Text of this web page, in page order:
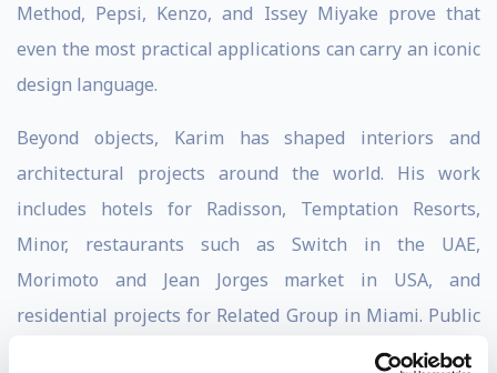
Method, Pepsi, Kenzo, and Issey Miyake prove that
even the most practical applications can carry an iconic
design language.
Beyond objects, Karim has shaped interiors and
architectural projects around the world. His work
includes hotels for Radisson, Temptation Resorts,
Minor, restaurants such as Switch in the UAE,
Morimoto and Jean Jorges market in USA, and
residential projects for Related Group in Miami. Public
spaces, such as the Università Metro Station in Naples,